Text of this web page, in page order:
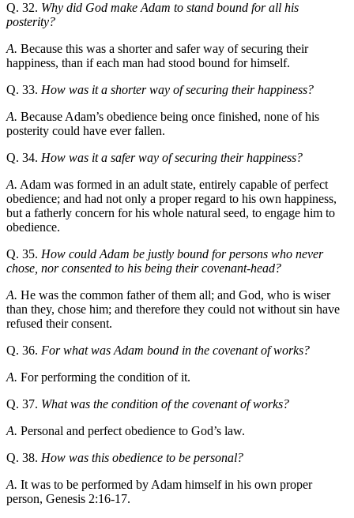
Q. 32. Why did God make Adam to stand bound for all his
posterity?
A. Because this was a shorter and safer way of securing their
happiness, than if each man had stood bound for himself.
Q. 33. How was it a shorter way of securing their happiness?
A. Because Adam’s obedience being once finished, none of his
posterity could have ever fallen.
Q. 34. How was it a safer way of securing their happiness?
A. Adam was formed in an adult state, entirely capable of perfect
obedience; and had not only a proper regard to his own happiness,
but a fatherly concern for his whole natural seed, to engage him to
obedience.
Q. 35. How could Adam be justly bound for persons who never
chose, nor consented to his being their covenant-head?
A. He was the common father of them all; and God, who is wiser
than they, chose him; and therefore they could not without sin have
refused their consent.
Q. 36. For what was Adam bound in the covenant of works?
A. For performing the condition of it.
Q. 37. What was the condition of the covenant of works?
A. Personal and perfect obedience to God’s law.
Q. 38. How was this obedience to be personal?
A. It was to be performed by Adam himself in his own proper
person, Genesis 2:16-17.